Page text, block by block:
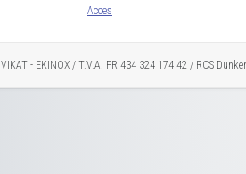
Acces
VIKAT - EKINOX / T.V.A. FR 434 324 174 42 / RCS